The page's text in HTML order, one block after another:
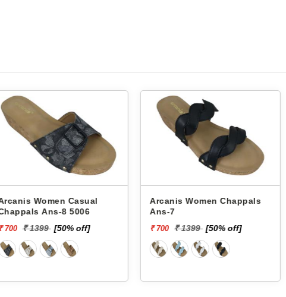
Arcanis Women Chappals
Ans-7
₹ 700 ₹ 1399 [50% off]
Arcanis Women Chappals
Glm-33
₹ 600 ₹ 1199 [50% off]